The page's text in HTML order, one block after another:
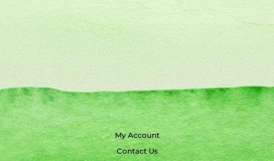
My Account
Contact Us